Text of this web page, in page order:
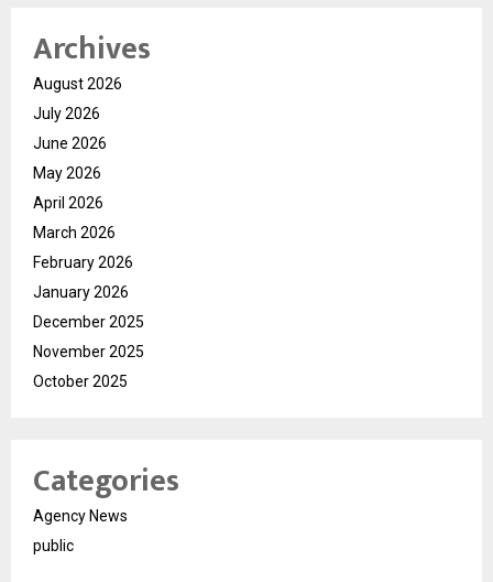
Archives
August 2026
July 2026
June 2026
May 2026
April 2026
March 2026
February 2026
January 2026
December 2025
November 2025
October 2025
Categories
Agency News
public